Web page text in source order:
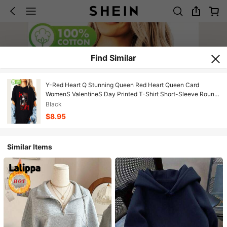
Find Similar
Y-Red Heart Q Stunning Queen Red Heart Queen Card
WomenS ValentineS Day Printed T-Shirt Short-Sleeve Round
Neck Casual T
Black
$8.95
Similar Items